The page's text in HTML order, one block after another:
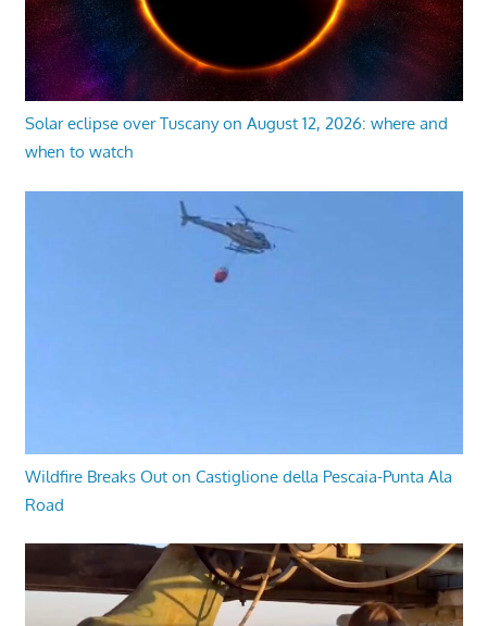
Solar eclipse over Tuscany on August 12, 2026: where and
when to watch
Wildfire Breaks Out on Castiglione della Pescaia-Punta Ala
Road